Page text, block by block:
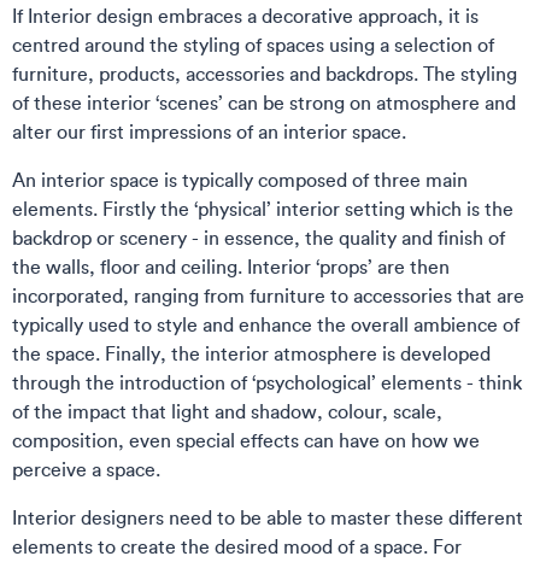
If Interior design embraces a decorative approach, it is
centred around the styling of spaces using a selection of
furniture, products, accessories and backdrops. The styling
of these interior ‘scenes’ can be strong on atmosphere and
alter our first impressions of an interior space.
An interior space is typically composed of three main
elements. Firstly the ‘physical’ interior setting which is the
backdrop or scenery - in essence, the quality and finish of
the walls, floor and ceiling. Interior ‘props’ are then
incorporated, ranging from furniture to accessories that are
typically used to style and enhance the overall ambience of
the space. Finally, the interior atmosphere is developed
through the introduction of ‘psychological’ elements - think
of the impact that light and shadow, colour, scale,
composition, even special effects can have on how we
perceive a space.
Interior designers need to be able to master these different
elements to create the desired mood of a space. For